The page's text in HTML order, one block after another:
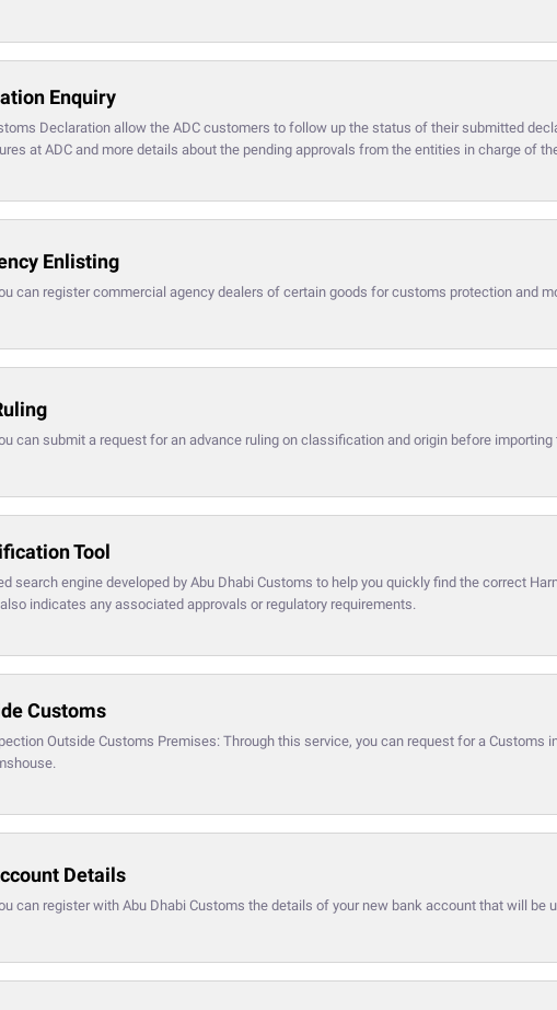
Enquiry
Declaration allow the ADC customers to follow up the status of their submitted
at ADC and more details about the pending approvals from the entities in charge of
Enlisting
can register commercial agency dealers of certain goods for customs protection and
can submit a request for an advance ruling on classification and origin before importing
Tool
search engine developed by Abu Dhabi Customs to help you quickly find the correct
indicates any associated approvals or regulatory requirements.
Customs
Outside Customs Premises: Through this service, you can request for a Customs
Details
can register with Abu Dhabi Customs the details of your new bank account that will be